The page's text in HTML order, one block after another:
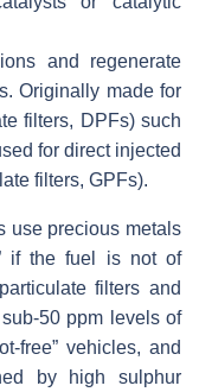
and regenerate
Originally made for
filters, DPFs) such
for direct injected
filters, GPFs).
use precious metals
if the fuel is not of
filters and
50 ppm levels of
free” vehicles, and
by high sulphur